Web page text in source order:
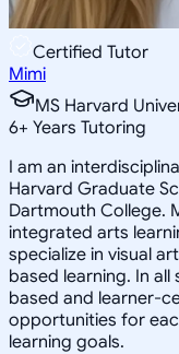
Certified Tutor
Mimi
MS Harvard
6+ Years Tutoring
I am an
Harvard Graduate
Dartmouth College.
integrated arts
specialize in visual
based learning. In
based and learner-
opportunities for
learning goals.